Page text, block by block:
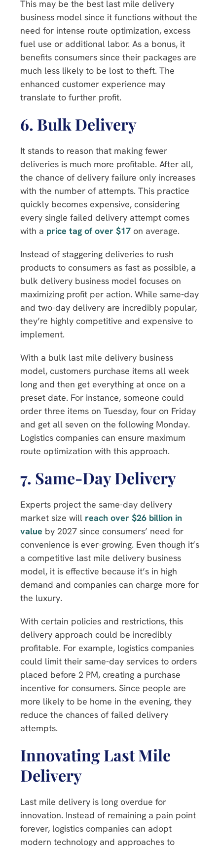
This may be the best last mile delivery
business model since it functions without the
need for intense route optimization, excess
fuel use or additional labor. As a bonus, it
benefits consumers since their packages are
much less likely to be lost to theft. The
enhanced customer experience may
translate to further profit.
6. Bulk Delivery
It stands to reason that making fewer
deliveries is much more profitable. After all,
the chance of delivery failure only increases
with the number of attempts. This practice
quickly becomes expensive, considering
every single failed delivery attempt comes
with a price tag of over $17 on average.
Instead of staggering deliveries to rush
products to consumers as fast as possible, a
bulk delivery business model focuses on
maximizing profit per action. While same-day
and two-day delivery are incredibly popular,
they’re highly competitive and expensive to
implement.
With a bulk last mile delivery business
model, customers purchase items all week
long and then get everything at once on a
preset date. For instance, someone could
order three items on Tuesday, four on Friday
and get all seven on the following Monday.
Logistics companies can ensure maximum
route optimization with this approach.
7. Same-DayDelivery
Experts project the same-day delivery
market size will reach over $26 billion in
value by 2027 since consumers’ need for
convenience is ever-growing. Even though it’s
a competitive last mile delivery business
model, it is effective because it’s in high
demand and companies can charge more for
the luxury.
With certain policies and restrictions, this
delivery approach could be incredibly
profitable. For example, logistics companies
could limit their same-day services to orders
placed before 2 PM, creating a purchase
incentive for consumers. Since people are
more likely to be home in the evening, they
reduce the chances of failed delivery
attempts.
Innovating Last Mile
Delivery
Last mile delivery is long overdue for
innovation. Instead of remaining a pain point
forever, logistics companies can adopt
modern technology and approaches to